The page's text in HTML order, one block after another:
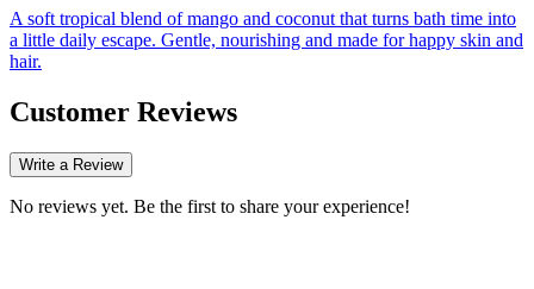
A soft tropical blend of mango and coconut that turns bath time into
a little daily escape. Gentle, nourishing and made for happy skin and
hair.
Customer Reviews
Write a Review
No reviews yet. Be the first to share your experience!